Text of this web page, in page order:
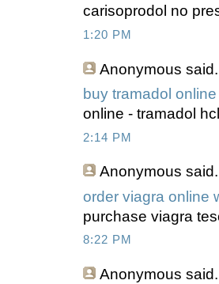
carisoprodol no
1:20 PM
Anonymous
buy tramadol
online - tramadol
2:14 PM
Anonymous
order viagra online
purchase viagra
8:22 PM
Anonymous